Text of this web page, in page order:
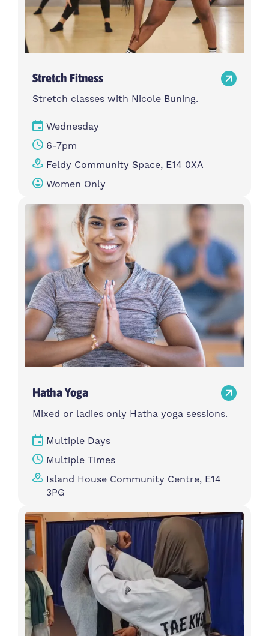
Stretch Fitness
Stretch classes with Nicole Buning.
Wednesday
6-7pm
Feldy Community Space, E14 0XA
Women Only
Hatha Yoga
Mixed or ladies only Hatha yoga sessions.
Multiple Days
Multiple Times
Island House Community Centre, E14
3PG